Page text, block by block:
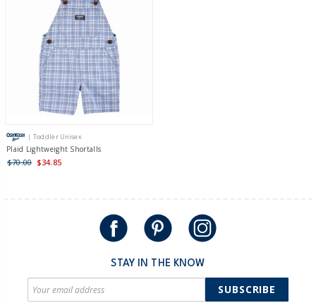
| Toddler Unisex
Plaid Lightweight Shortalls
$70.00 $34.85
STAY IN THE KNOW
SUBSCRIBE